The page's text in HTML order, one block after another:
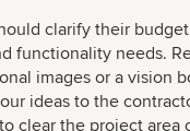
clarify their
functionality needs.
images or a vision
ideas to the
clear the project area